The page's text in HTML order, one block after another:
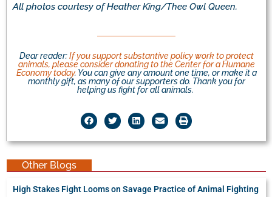
All photos courtesy of Heather King/Thee Owl Queen.
Dear reader:If you support substantive policy work to protect
animals, please consider donating to the Center for a Humane
Economy today. You can give any amount one time, or make it a
monthly gift, as many of our supporters do. Thank you for
helping us fight for all animals.
Other Blogs
High Stakes Fight Looms on Savage Practice of Animal Fighting